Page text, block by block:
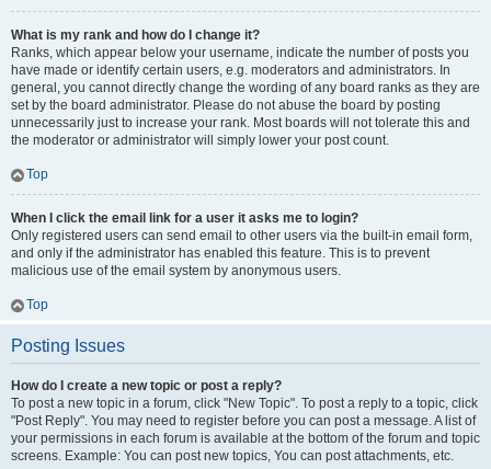
What is my rank and how do I change it?
Ranks, which appear below your username, indicate the number of posts you
have made or identify certain users, e.g. moderators and administrators. In
general, you cannot directly change the wording of any board ranks as they are
set by the board administrator. Please do not abuse the board by posting
unnecessarily just to increase your rank. Most boards will not tolerate this and
the moderator or administrator will simply lower your post count.
Top
When I click the email link for a user it asks me to login?
Only registered users can send email to other users via the built-in email form,
and only if the administrator has enabled this feature. This is to prevent
malicious use of the email system by anonymous users.
Top
Posting Issues
How do I create a new topic or post a reply?
To post a new topic in a forum, click "New Topic". To post a reply to a topic, click
"Post Reply". You may need to register before you can post a message. A list of
your permissions in each forum is available at the bottom of the forum and topic
screens. Example: You can post new topics, You can post attachments, etc.